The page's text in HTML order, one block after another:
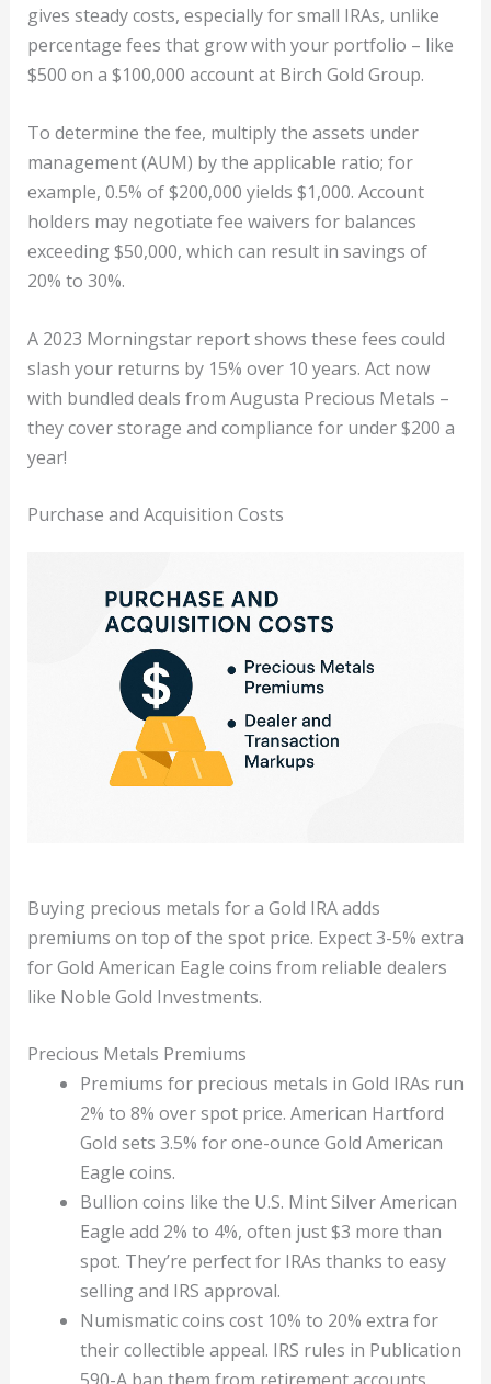
gives steady costs, especially for small IRAs, unlike
percentage fees that grow with your portfolio – like
$500 on a $100,000 account at Birch Gold Group.
To determine the fee, multiply the assets under
management (AUM) by the applicable ratio; for
example, 0.5% of $200,000 yields $1,000. Account
holders may negotiate fee waivers for balances
exceeding $50,000, which can result in savings of
20% to 30%.
A 2023 Morningstar report shows these fees could
slash your returns by 15% over 10 years. Act now
with bundled deals from Augusta Precious Metals –
they cover storage and compliance for under $200 a
year!
Purchase and Acquisition Costs
Buying precious metals for a Gold IRA adds
premiums on top of the spot price. Expect 3-5% extra
for Gold American Eagle coins from reliable dealers
like Noble Gold Investments.
Precious Metals Premiums
Premiums for precious metals in Gold IRAs run
2% to 8% over spot price. American Hartford
Gold sets 3.5% for one-ounce Gold American
Eagle coins.
Bullion coins like the U.S. Mint Silver American
Eagle add 2% to 4%, often just $3 more than
spot. They’re perfect for IRAs thanks to easy
selling and IRS approval.
Numismatic coins cost 10% to 20% extra for
their collectible appeal. IRS rules in Publication